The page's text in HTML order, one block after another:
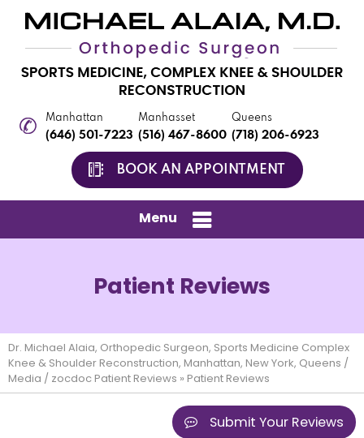
Manhattan
(646) 501-7223
Manhasset
(516) 467-8600
Queens
(718) 206-6923
BOOK AN APPOINTMENT
Menu
Patient Reviews
Dr. Michael Alaia, Orthopedic Surgeon, Sports Medicine Complex
Knee & Shoulder Reconstruction, Manhattan, New York, Queens /
Media / zocdoc Patient Reviews » Patient Reviews
Submit Your Reviews